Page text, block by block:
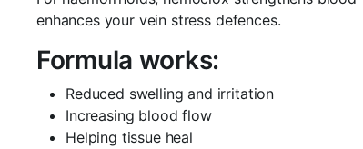
enhances your vein stress defences.
Formula works:
Reduced swelling and irritation
Increasing blood flow
Helping tissue heal